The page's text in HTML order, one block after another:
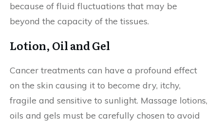
because of fluid fluctuations that may be
beyond the capacity of the tissues.
Lotion, Oil and Gel
Cancer treatments can have a profound effect
on the skin causing it to become dry, itchy,
fragile and sensitive to sunlight. Massage lotions,
oils and gels must be carefully chosen to avoid